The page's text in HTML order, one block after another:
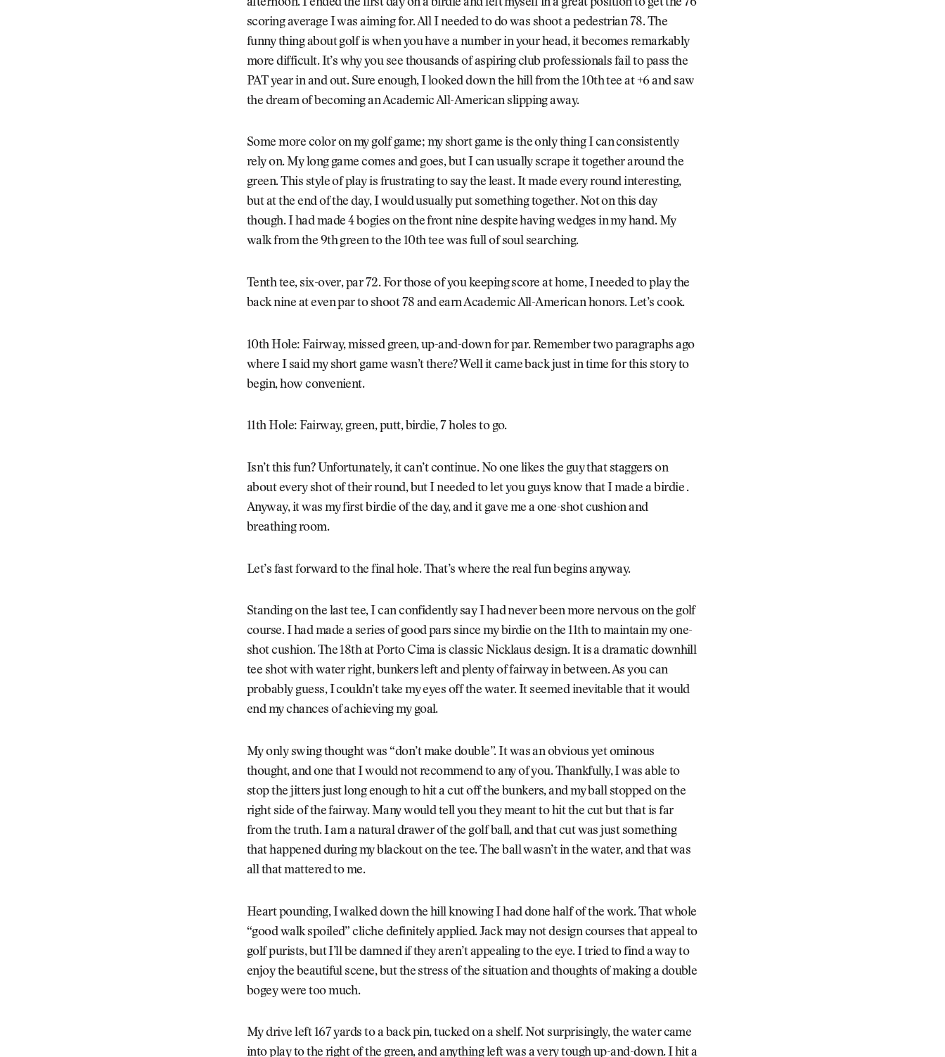
afternoon. I ended the first day on a birdie and left myself in a great position to get the 76
scoring average I was aiming for. All I needed to do was shoot a pedestrian 78. The
funny thing about golf is when you have a number in your head, it becomes remarkably
more difficult. It’s why you see thousands of aspiring club professionals fail to pass the
PAT year in and out. Sure enough, I looked down the hill from the 10th tee at +6 and saw
the dream of becoming an Academic All-American slipping away.
Some more color on my golf game; my short game is the only thing I can consistently
rely on. My long game comes and goes, but I can usually scrape it together around the
green. This style of play is frustrating to say the least. It made every round interesting,
but at the end of the day, I would usually put something together. Not on this day
though. I had made 4 bogies on the front nine despite having wedges in my hand. My
walk from the 9th green to the 10th tee was full of soul searching.
Tenth tee, six-over, par 72. For those of you keeping score at home, I needed to play the
back nine at even par to shoot 78 and earn Academic All-American honors. Let’s cook.
10th Hole: Fairway, missed green, up-and-down for par. Remember two paragraphs ago
where I said my short game wasn’t there? Well it came back just in time for this story to
begin, how convenient.
11th Hole: Fairway, green, putt, birdie, 7 holes to go.
Isn’t this fun? Unfortunately, it can’t continue. No one likes the guy that staggers on
about every shot of their round, but I needed to let you guys know that I made a birdie .
Anyway, it was my first birdie of the day, and it gave me a one-shot cushion and
breathing room.
Let’s fast forward to the final hole. That’s where the real fun begins anyway.
Standing on the last tee, I can confidently say I had never been more nervous on the golf
course. I had made a series of good pars since my birdie on the 11th to maintain my one-
shot cushion. The 18th at Porto Cima is classic Nicklaus design. It is a dramatic downhill
tee shot with water right, bunkers left and plenty of fairway in between. As you can
probably guess, I couldn’t take my eyes off the water. It seemed inevitable that it would
end my chances of achieving my goal.
My only swing thought was “don’t make double”. It was an obvious yet ominous
thought, and one that I would not recommend to any of you. Thankfully, I was able to
stop the jitters just long enough to hit a cut off the bunkers, and my ball stopped on the
right side of the fairway. Many would tell you they meant to hit the cut but that is far
from the truth. I am a natural drawer of the golf ball, and that cut was just something
that happened during my blackout on the tee. The ball wasn’t in the water, and that was
all that mattered to me.
Heart pounding, I walked down the hill knowing I had done half of the work. That whole
“good walk spoiled” cliche definitely applied. Jack may not design courses that appeal to
golf purists, but I’ll be damned if they aren’t appealing to the eye. I tried to find a way to
enjoy the beautiful scene, but the stress of the situation and thoughts of making a double
bogey were too much.
My drive left 167 yards to a back pin, tucked on a shelf. Not surprisingly, the water came
into play to the right of the green, and anything left was a very tough up-and-down. I hit a